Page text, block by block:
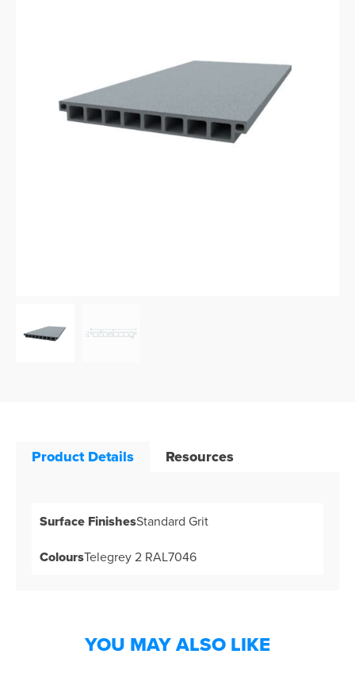
Product Details Resources
Surface FinishesStandard Grit
ColoursTelegrey 2 RAL7046
YOU MAY ALSO LIKE